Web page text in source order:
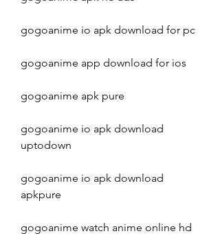
gogoanime io apk download for pc
gogoanime app download for ios
gogoanime apk pure
gogoanime io apk download
uptodown
gogoanime io apk download
apkpure
gogoanime watch anime online hd